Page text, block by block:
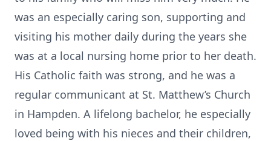
was an especially caring son, supporting and
visiting his mother daily during the years she
was at a local nursing home prior to her death.
His Catholic faith was strong, and he was a
regular communicant at St. Matthew’s Church
in Hampden. A lifelong bachelor, he especially
loved being with his nieces and their children,